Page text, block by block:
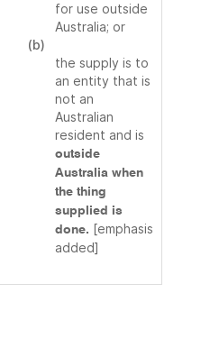
for use outside
Australia; or
(b)
the supply is to
an entity that is
not an
Australian
resident and is
outside
Australia when
the thing
supplied is
done. [emphasis
added]